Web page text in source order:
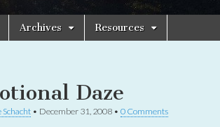
Archives Resources
Daze
• December 31, 2008 • 0 Comments